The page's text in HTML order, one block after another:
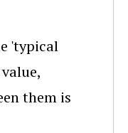
'typical
them is